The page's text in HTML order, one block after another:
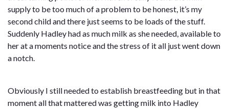
supply to be too much of a problem to be honest, it’s my
second child and there just seems to be loads of the stuff.
Suddenly Hadley had as much milk as she needed, available to
her at a moments notice and the stress of it all just went down
a notch.
Obviously I still needed to establish breastfeeding but in that
moment all that mattered was getting milk into Hadley